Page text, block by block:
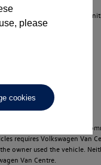
passenger cars.
to meet the Volkswagen
requires Volkswagen
used the vehicle.
Van Centre.
please
cookies